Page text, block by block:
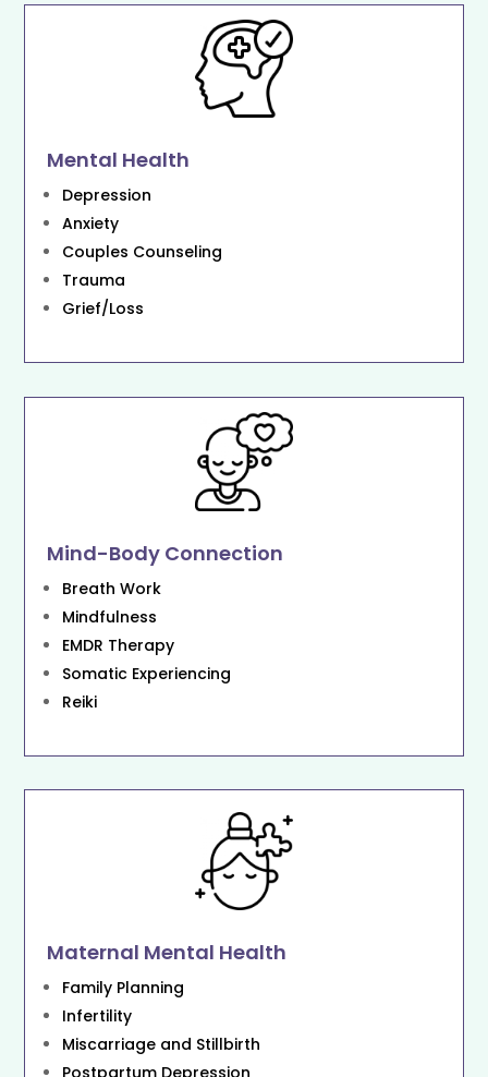
Mental Health
Depression
Anxiety
Couples Counseling
Trauma
Grief/Loss
Mind-Body Connection
Breath Work
Mindfulness
EMDR Therapy
Somatic Experiencing
Reiki
Maternal Mental Health
Family Planning
Infertility
Miscarriage and Stillbirth
Postpartum Depression